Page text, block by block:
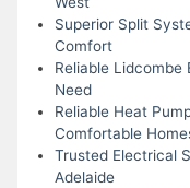
Superior Split
Comfort
Reliable
Need
Reliable Heat
Comfortable
Trusted Electrical
Adelaide